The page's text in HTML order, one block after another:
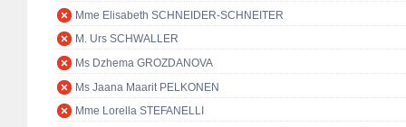
Mme Elisabeth SCHNEIDER-SCHNEITER
M. Urs SCHWALLER
Ms Dzhema GROZDANOVA
Ms Jaana Maarit PELKONEN
Mme Lorella STEFANELLI